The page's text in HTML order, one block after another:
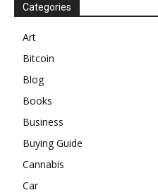
Categories
Art
Bitcoin
Blog
Books
Business
Buying Guide
Cannabis
Car